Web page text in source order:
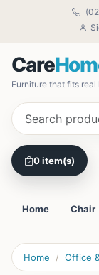
Care
Furniture that fits real
0 item(s)
Home Chair
Home Office